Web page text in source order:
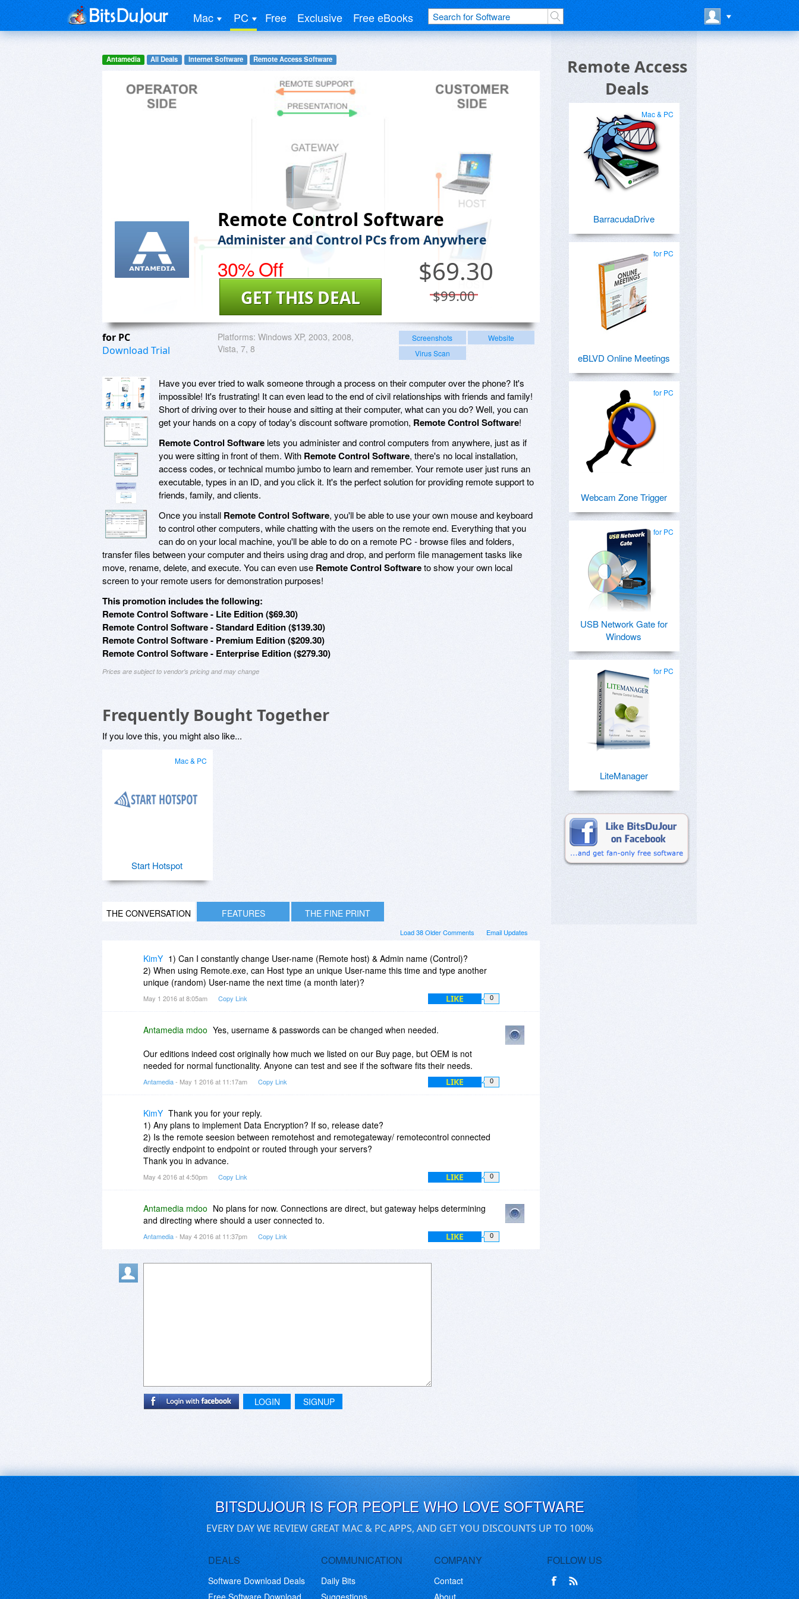
Mac PC Free Exclusive Free eBooks
Antamedia All Deals Internet Software Remote Access Software
Remote Control Software
Administer and Control PCs from Anywhere
30% Off $69.30
$99.00
GET THIS DEAL
for PC
Download Trial
Platforms: Windows XP, 2003, 2008,
Vista, 7, 8
Screenshots
Website
Virus Scan
Have you ever tried to walk someone through a process on their computer over the phone? It's
impossible! It's frustrating! It can even lead to the end of civil relationships with friends and family!
Short of driving over to their house and sitting at their computer, what can you do? Well, you can
get your hands on a copy of today's discount software promotion, Remote Control Software!
Remote Control Software lets you administer and control computers from anywhere, just as if
you were sitting in front of them. With Remote Control Software, there's no local installation,
access codes, or technical mumbo jumbo to learn and remember. Your remote user just runs an
executable, types in an ID, and you click it. It's the perfect solution for providing remote support to
friends, family, and clients.
Once you install Remote Control Software, you'll be able to use your own mouse and keyboard
to control other computers, while chatting with the users on the remote end. Everything that you
can do on your local machine, you'll be able to do on a remote PC - browse files and folders,
transfer files between your computer and theirs using drag and drop, and perform file management tasks like
move, rename, delete, and execute. You can even use Remote Control Softwareto show your own local
screen to your remote users for demonstration purposes!
This promotion includes the following:
Remote Control Software - Lite Edition ($69.30)
Remote Control Software - Standard Edition ($139.30)
Remote Control Software - Premium Edition ($209.30)
Remote Control Software - Enterprise Edition ($279.30)
Prices are subject to vendor's pricing and may change
Frequently Bought Together
If you love this, you might also like...
Mac & PC
Start Hotspot
THE CONVERSATION FEATURES THE FINE PRINT
Email Updates
Load 38 Older Comments
KimY 1) Can I constantly change User-name (Remote host) & Admin name (Control)?
2) When using Remote.exe, can Host type an unique User-name this time and type another
unique (random) User-name the next time (a month later)?
May 1 2016 at 8:05am Copy Link LIKE 0
Antamedia mdoo Yes, username & passwords can be changed when needed.
Our editions indeed cost originally how much we listed on our Buy page, but OEM is not
needed for normal functionality. Anyone can test and see if the software fits their needs.
Antamedia- May 1 2016 at 11:17am Copy Link LIKE 0
KimY Thank you for your reply.
1) Any plans to implement Data Encryption? If so, release date?
2) Is the remote seesion between remotehost and remotegateway/ remotecontrol connected
directly endpoint to endpoint or routed through your servers?
Thank you in advance.
May 4 2016 at 4:50pm Copy Link LIKE 0
Antamedia mdoo No plans for now. Connections are direct, but gateway helps determining
and directing where should a user connected to.
Antamedia- May 4 2016 at 11:37pm Copy Link LIKE 0
LOGIN SIGNUP
Remote Access
Deals
Mac & PC
BarracudaDrive
for PC
eBLVD Online Meetings
for PC
Webcam Zone Trigger
for PC
USB Network Gate for
Windows
for PC
LiteManager
BITSDUJOUR IS FOR PEOPLE WHO LOVE SOFTWARE
EVERY DAY WE REVIEW GREAT MAC & PC APPS, AND GET YOU DISCOUNTS UP TO 100%
DEALS
Software Download Deals
Free Software Download
COMMUNICATION
Daily Bits
Suggestions
COMPANY
Contact
About
FOLLOW US